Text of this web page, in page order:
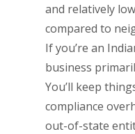
and relatively
compared to
If you’re an
business
You’ll keep
compliance
out-of-state